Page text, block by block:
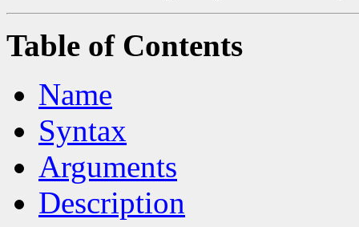
Table of Contents
Name
Syntax
Arguments
Description